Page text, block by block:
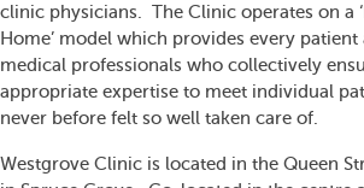
clinic physicians. The Clinic operates on a
Home’ model which provides every patient
medical professionals who collectively
appropriate expertise to meet individual
never before felt so well taken care of.
Westgrove Clinic is located in the Queen